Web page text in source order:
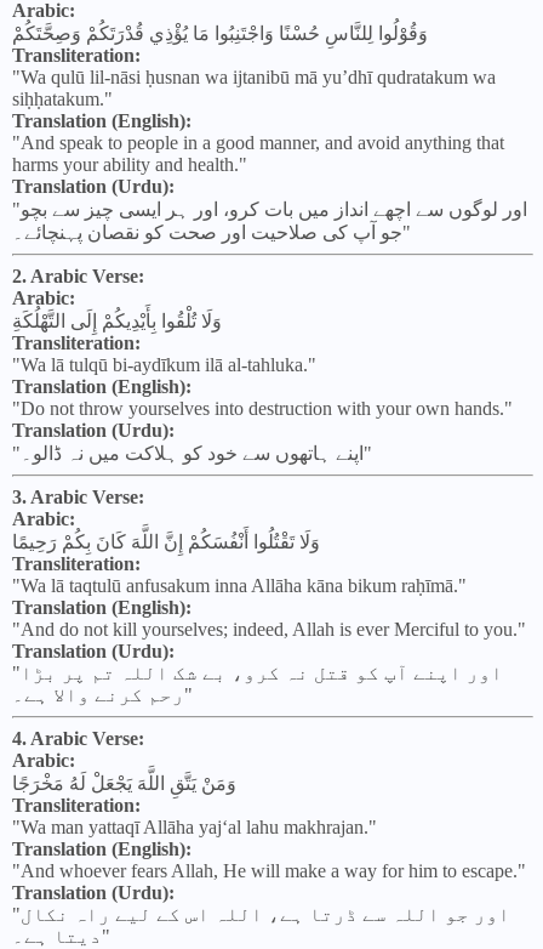
Arabic:
وَقُوْلُوا لِلنَّاسِ حُسْنًا وَاجْتَنِبُوا مَا يُؤْذِي قُدْرَتَكُمْ وَصِحَّتَكُمْ
Transliteration:
"Wa qulū lil-nāsi ḥusnan wa ijtanibū mā yu’dhī qudratakum wa
siḥḥatakum."
Translation (English):
"And speak to people in a good manner, and avoid anything that
harms your ability and health."
Translation (Urdu):
"اور لوگوں سے اچھے انداز میں بات کرو، اور ہر ایسی چیز سے بچو
جو آپ کی صلاحیت اور صحت کو نقصان پہنچائے۔"
2. Arabic Verse:
Arabic:
وَلَا تُلْقُوا بِأَيْدِيكُمْ إِلَى التَّهْلُكَةِ
Transliteration:
"Wa lā tulqū bi-aydīkum ilā al-tahluka."
Translation (English):
"Do not throw yourselves into destruction with your own hands."
Translation (Urdu):
"اپنے ہاتھوں سے خود کو ہلاکت میں نہ ڈالو۔"
3. Arabic Verse:
Arabic:
وَلَا تَقْتُلُوا أَنْفُسَكُمْ إِنَّ اللَّهَ كَانَ بِكُمْ رَحِيمًا
Transliteration:
"Wa lā taqtulū anfusakum inna Allāha kāna bikum raḥīmā."
Translation (English):
"And do not kill yourselves; indeed, Allah is ever Merciful to you."
Translation (Urdu):
"اور اپنے آپ کو قتل نہ کرو، بے شک اللہ تم پر بڑا
رحم کرنے والا ہے۔"
4. Arabic Verse:
Arabic:
وَمَنْ يَتَّقِ اللَّهَ يَجْعَلْ لَهُ مَخْرَجًا
Transliteration:
"Wa man yattaqī Allāha yaj‘al lahu makhrajan."
Translation (English):
"And whoever fears Allah, He will make a way for him to escape."
Translation (Urdu):
"اور جو اللہ سے ڈرتا ہے، اللہ اس کے لیے راہ نکال
دیتا ہے۔"